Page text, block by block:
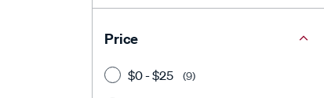
Price
$0 - $25 (9)